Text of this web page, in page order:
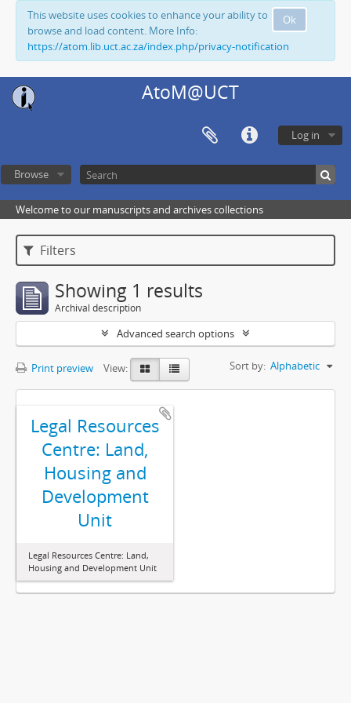
Ok
This website uses cookies to enhance your ability to
browse and load content. More Info:
https://atom.lib.uct.ac.za/index.php/privacy-notification
AtoM@UCT
Log in
Browse
Welcome to our manuscripts and archives collections
Filters
Showing 1 results
Archival description
Advanced search options
Print preview View: Sort by: Alphabetic
Legal Resources
Centre: Land,
Housing and
Development
Unit
Legal Resources Centre: Land,
Housing and Development Unit